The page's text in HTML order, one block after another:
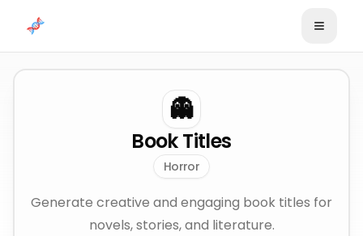
👻
Book Titles
Horror
Generate creative and engaging book titles for
novels, stories, and literature.